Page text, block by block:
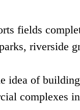
fields
riverside
idea of
complexes